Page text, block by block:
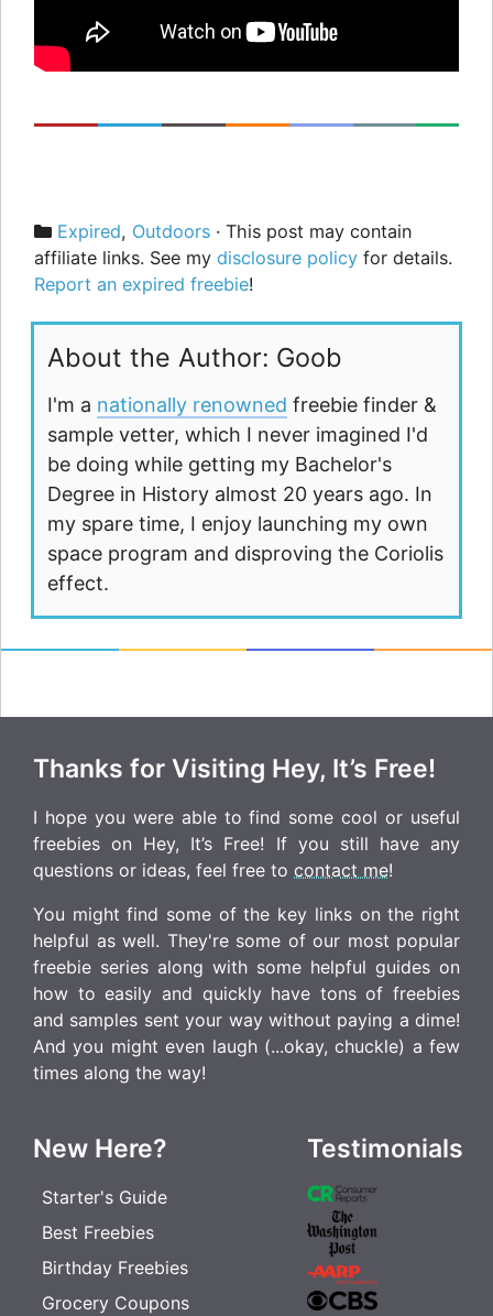
Categories
Expired, Outdoors · This post may contain
affiliate links. See my disclosure policy for details.
Report an expired freebie!
About the Author: Goob
I'm a nationally renowned freebie finder &
sample vetter, which I never imagined I'd
be doing while getting my Bachelor's
Degree in History almost 20 years ago. In
my spare time, I enjoy launching my own
space program and disproving the Coriolis
effect.
Thanks for Visiting Hey, It’s Free!
I hope you were able to find some cool or useful
freebies on Hey, It’s Free! If you still have any
questions or ideas, feel free to contact me!
You might find some of the key links on the right
helpful as well. They're some of our most popular
freebie series along with some helpful guides on
how to easily and quickly have tons of freebies
and samples sent your way without paying a dime!
And you might even laugh (...okay, chuckle) a few
times along the way!
New Here?
Starter's Guide
Best Freebies
Birthday Freebies
Grocery Coupons
Testimonials